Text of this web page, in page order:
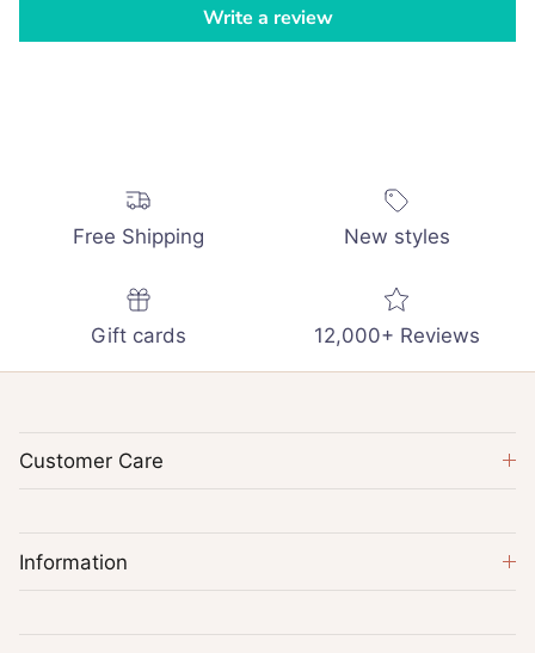
Write a review
Free Shipping New styles
Gift cards 12,000+ Reviews
Customer Care
Information